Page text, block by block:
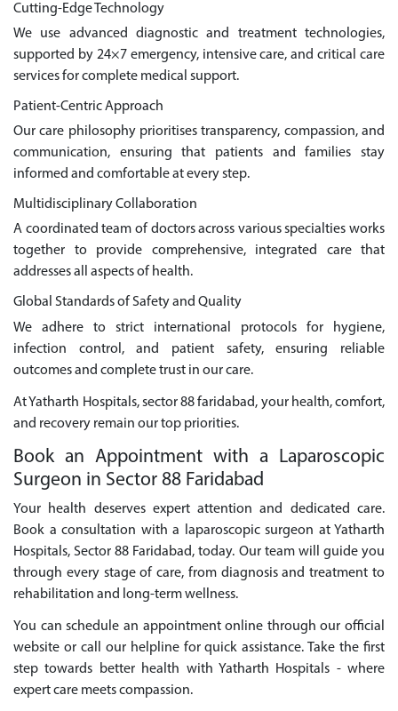
Cutting-Edge Technology
We use advanced diagnostic and treatment technologies,
supported by 24×7 emergency, intensive care, and critical care
services for complete medical support.
Patient-Centric Approach
Our care philosophy prioritises transparency, compassion, and
communication, ensuring that patients and families stay
informed and comfortable at every step.
Multidisciplinary Collaboration
A coordinated team of doctors across various specialties works
together to provide comprehensive, integrated care that
addresses all aspects of health.
Global Standards of Safety and Quality
We adhere to strict international protocols for hygiene,
infection control, and patient safety, ensuring reliable
outcomes and complete trust in our care.
At Yatharth Hospitals, sector 88 faridabad, your health, comfort,
and recovery remain our top priorities.
Book an Appointment with a Laparoscopic
Surgeon in Sector 88 Faridabad
Your health deserves expert attention and dedicated care.
Book a consultation with a laparoscopic surgeon at Yatharth
Hospitals, Sector 88 Faridabad, today. Our team will guide you
through every stage of care, from diagnosis and treatment to
rehabilitation and long-term wellness.
You can schedule an appointment online through our official
website or call our helpline for quick assistance. Take the first
step towards better health with Yatharth Hospitals - where
expert care meets compassion.